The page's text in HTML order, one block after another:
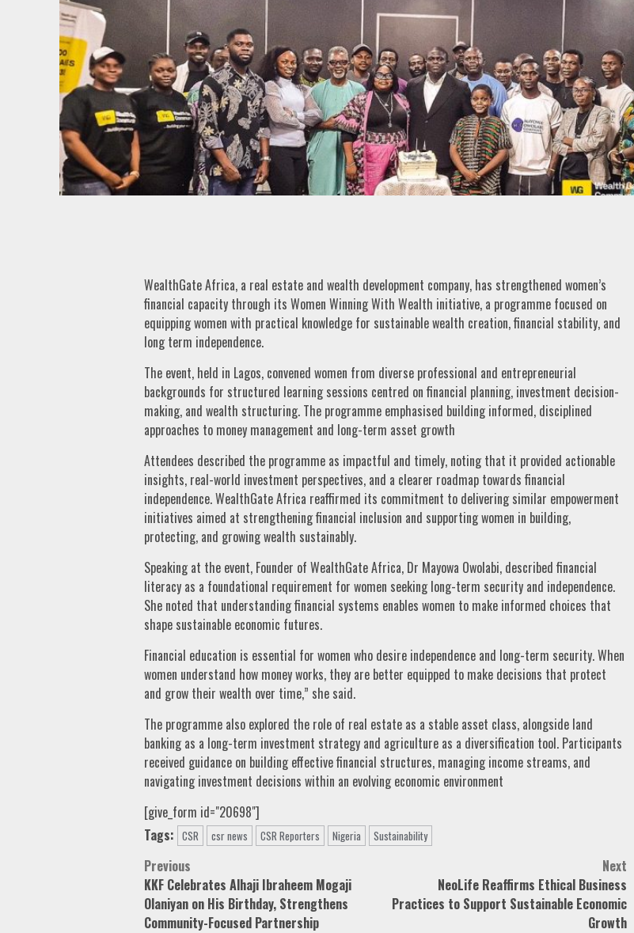
WealthGate Africa, a real estate and wealth development company, has strengthened women’s
financial capacity through its Women Winning With Wealth initiative, a programme focused on
equipping women with practical knowledge for sustainable wealth creation, financial stability, and
long term independence.
The event, held in Lagos, convened women from diverse professional and entrepreneurial
backgrounds for structured learning sessions centred on financial planning, investment decision-
making, and wealth structuring. The programme emphasised building informed, disciplined
approaches to money management and long-term asset growth
Attendees described the programme as impactful and timely, noting that it provided actionable
insights, real-world investment perspectives, and a clearer roadmap towards financial
independence. WealthGate Africa reaffirmed its commitment to delivering similar empowerment
initiatives aimed at strengthening financial inclusion and supporting women in building,
protecting, and growing wealth sustainably.
Speaking at the event, Founder of WealthGate Africa, Dr Mayowa Owolabi, described financial
literacy as a foundational requirement for women seeking long-term security and independence.
She noted that understanding financial systems enables women to make informed choices that
shape sustainable economic futures.
Financial education is essential for women who desire independence and long-term security. When
women understand how money works, they are better equipped to make decisions that protect
and grow their wealth over time,” she said.
The programme also explored the role of real estate as a stable asset class, alongside land
banking as a long-term investment strategy and agriculture as a diversification tool. Participants
received guidance on building effective financial structures, managing income streams, and
navigating investment decisions within an evolving economic environment
[give_form id="20698"]
Tags: CSR csr news CSR Reporters Nigeria Sustainability
Post
navigation
Previous
KKF Celebrates Alhaji Ibraheem Mogaji
Olaniyan on His Birthday, Strengthens
Community-Focused Partnership
Next
NeoLife Reaffirms Ethical Business
Practices to Support Sustainable Economic
Growth